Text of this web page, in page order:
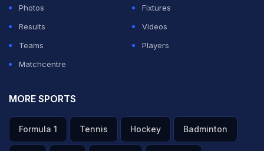
Photos
Fixtures
Results
Videos
Teams
Players
Matchcentre
MORE SPORTS
Formula 1 Tennis Hockey Badminton